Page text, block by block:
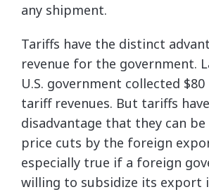
any shipment.
Tariffs have the distinct
revenue for the government.
U.S. government collected
tariff revenues. But tariffs
disadvantage that they can
price cuts by the foreign
especially true if a foreign
willing to subsidize its export